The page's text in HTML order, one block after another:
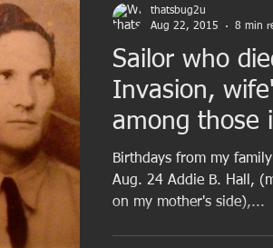
Sailor who
Invasion,
among those
birthda
Birthdays from my
Aug. 24 Addie B. Hall,
on my mother's side),...
thatsbug2u
Aug 22, 2015
8 min